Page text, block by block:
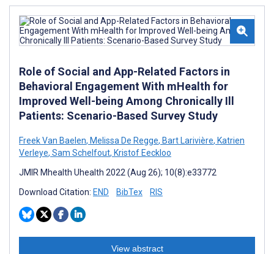
Role of Social and App-Related Factors in
Behavioral Engagement With mHealth for
Improved Well-being Among Chronically Ill
Patients: Scenario-Based Survey Study
Freek Van Baelen, Melissa De Regge, Bart Larivière, Katrien
Verleye, Sam Schelfout, Kristof Eeckloo
JMIR Mhealth Uhealth 2022 (Aug 26); 10(8):e33772
Download Citation: END BibTex RIS
View abstract